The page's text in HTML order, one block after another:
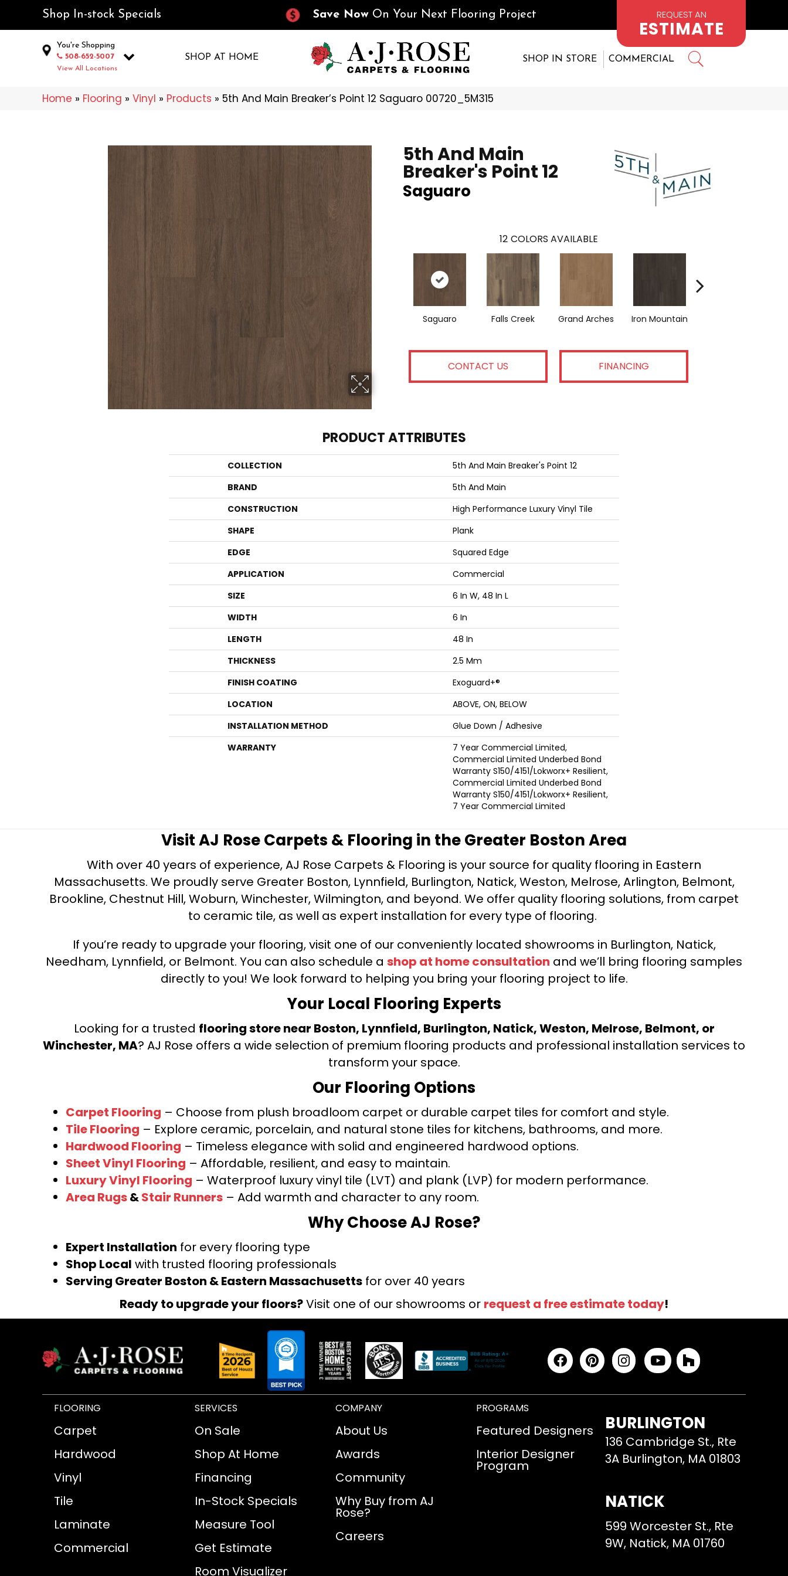
Shop In-stock Specials Save Now On Your Next Flooring Project REQUEST AN
ESTIMATE
You're Shopping
508-652-5007
View All Locations
SHOP AT HOME SHOP IN STORE COMMERCIAL
Home » Flooring » Vinyl » Products » 5th And Main Breaker’s Point 12 Saguaro 00720_5M315
5th And Main
Breaker's Point 12
Saguaro
12 COLORS AVAILABLE
Saguaro Falls Creek Grand Arches Iron Mountain
CONTACT US FINANCING
PRODUCT ATTRIBUTES
COLLECTION
5th And Main Breaker's Point 12
BRAND
5th And Main
CONSTRUCTION
High Performance Luxury Vinyl Tile
SHAPE
Plank
EDGE
Squared Edge
APPLICATION
Commercial
SIZE
6 In W, 48 In L
WIDTH
6 In
LENGTH
48 In
THICKNESS
2.5 Mm
FINISH COATING
Exoguard+®
LOCATION
ABOVE, ON, BELOW
INSTALLATION METHOD
Glue Down / Adhesive
WARRANTY
7 Year Commercial Limited,
Commercial Limited Underbed Bond
Warranty S150/4151/Lokworx+ Resilient,
Commercial Limited Underbed Bond
Warranty S150/4151/Lokworx+ Resilient,
7 Year Commercial Limited
Visit AJ Rose Carpets & Flooring in the Greater Boston Area
With over 40 years of experience, AJ Rose Carpets & Flooring is your source for quality flooring in Eastern
Massachusetts. We proudly serve Greater Boston, Lynnfield, Burlington, Natick, Weston, Melrose, Arlington, Belmont,
Brookline, Chestnut Hill, Woburn, Winchester, Wilmington, and beyond. We offer quality flooring solutions, from carpet
to ceramic tile, as well as expert installation for every type of flooring.
If you’re ready to upgrade your flooring, visit one of our conveniently located showrooms in Burlington, Natick,
Needham, Lynnfield, or Belmont. You can also schedule a shop at home consultation and we’ll bring flooring samples
directly to you! We look forward to helping you bring your flooring project to life.
Your Local Flooring Experts
Looking for a trusted flooring store near Boston, Lynnfield, Burlington, Natick, Weston, Melrose, Belmont, or
Winchester, MA? AJ Rose offers a wide selection of premium flooring products and professional installation services to
transform your space.
Our Flooring Options
Carpet Flooring – Choose from plush broadloom carpet or durable carpet tiles for comfort and style.
Tile Flooring – Explore ceramic, porcelain, and natural stone tiles for kitchens, bathrooms, and more.
Hardwood Flooring – Timeless elegance with solid and engineered hardwood options.
Sheet Vinyl Flooring – Affordable, resilient, and easy to maintain.
Luxury Vinyl Flooring – Waterproof luxury vinyl tile (LVT) and plank (LVP) for modern performance.
Area Rugs&Stair Runners – Add warmth and character to any room.
Why Choose AJ Rose?
Expert Installation for every flooring type
Shop Local with trusted flooring professionals
Serving Greater Boston & Eastern Massachusetts for over 40 years
Ready to upgrade your floors?Visit one of our showrooms or request a free estimate today!
FLOORING
Carpet
Hardwood
Vinyl
Tile
Laminate
Commercial
SERVICES
On Sale
Shop At Home
Financing
In-Stock Specials
Measure Tool
Get Estimate
Room Visualizer
COMPANY
About Us
Awards
Community
Why Buy from AJ
Rose?
Careers
PROGRAMS
Featured Designers
Interior Designer
Program
BURLINGTON
136 Cambridge St., Rte
3A Burlington, MA 01803
NATICK
599 Worcester St., Rte
9W, Natick, MA 01760